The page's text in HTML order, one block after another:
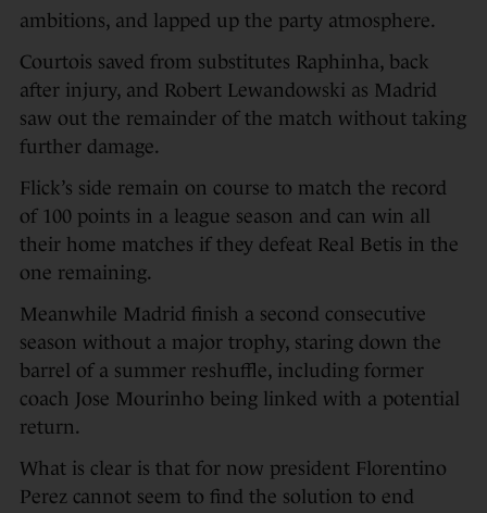
ambitions, and lapped up the party atmosphere.
Courtois saved from substitutes Raphinha, back
after injury, and Robert Lewandowski as Madrid
saw out the remainder of the match without taking
further damage.
Flick’s side remain on course to match the record
of 100 points in a league season and can win all
their home matches if they defeat Real Betis in the
one remaining.
Meanwhile Madrid finish a second consecutive
season without a major trophy, staring down the
barrel of a summer reshuffle, including former
coach Jose Mourinho being linked with a potential
return.
What is clear is that for now president Florentino
Perez cannot seem to find the solution to end